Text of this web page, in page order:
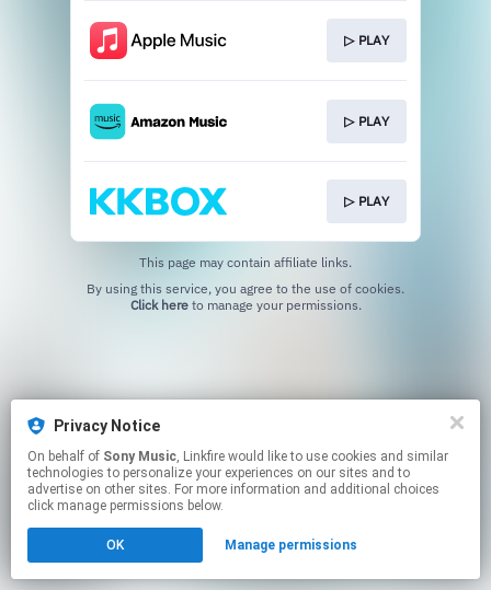
Privacy Notice
On behalf of Sony Music, Linkfire would like to use cookies and similar
technologies to personalize your experiences on our sites and to
advertise on other sites. For more information and additional choices
click manage permissions below.
OK Manage permissions
▷ PLAY
▷ PLAY
▷ PLAY
This page may contain affiliate links.
Click hereto manage your permissions.